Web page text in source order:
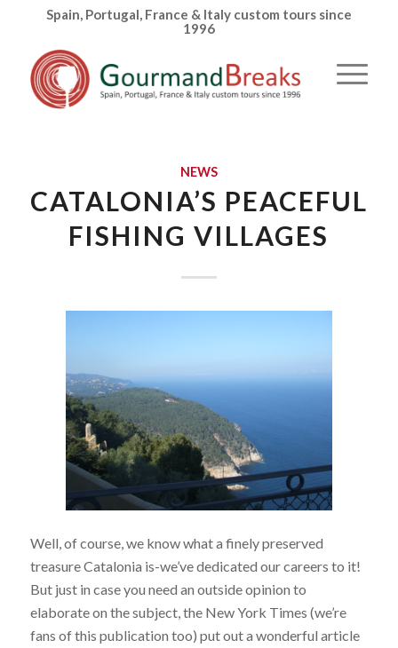
Spain, Portugal, France & Italy custom tours since
1996
NEWS
CATALONIA’S PEACEFUL
FISHING VILLAGES
Well, of course, we know what a finely preserved
treasure Catalonia is-we’ve dedicated our careers to it!
But just in case you need an outside opinion to
elaborate on the subject, the New York Times (we’re
fans of this publication too) put out a wonderful article